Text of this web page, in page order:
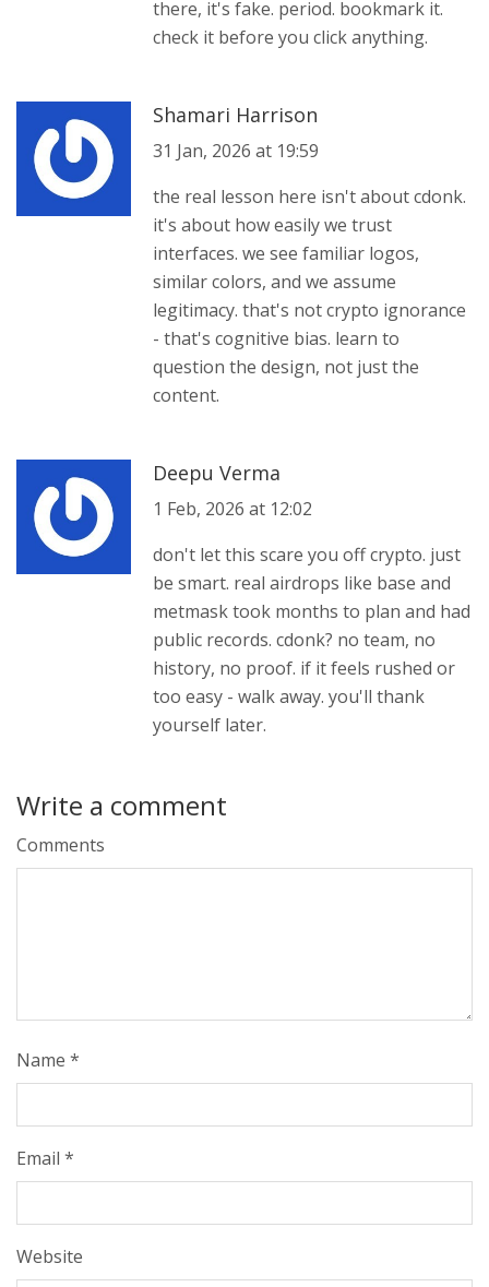
there, it's fake. period. bookmark it.
check it before you click anything.
Shamari Harrison
31 Jan, 2026 at 19:59
the real lesson here isn't about cdonk.
it's about how easily we trust
interfaces. we see familiar logos,
similar colors, and we assume
legitimacy. that's not crypto ignorance
- that's cognitive bias. learn to
question the design, not just the
content.
Deepu Verma
1 Feb, 2026 at 12:02
don't let this scare you off crypto. just
be smart. real airdrops like base and
metmask took months to plan and had
public records. cdonk? no team, no
history, no proof. if it feels rushed or
too easy - walk away. you'll thank
yourself later.
Write a comment
Comments
Name *
Email *
Website